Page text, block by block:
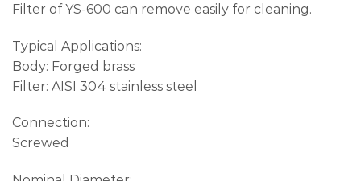
Filter of YS-600 can remove easily for cleaning.
Typical Applications:
Body: Forged brass
Filter: AISI 304 stainless steel
Connection:
Screwed